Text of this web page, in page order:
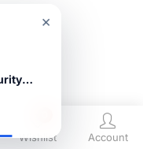
Wishlist Account
H6c G1 3K Smart WiFi Security Camera
×